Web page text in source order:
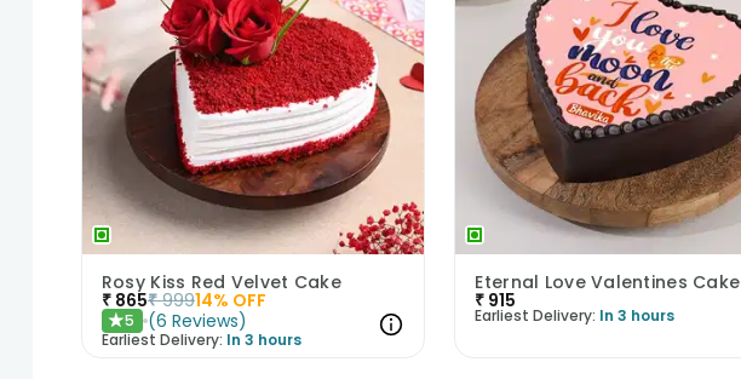
Rosy Kiss Red Velvet Cake
₹ 865₹ 99914% OFF
★5 (6 Reviews)
Earliest Delivery: In 3 hours
Eternal Love Valentines Cake
₹ 915
Earliest Delivery: In 3 hours